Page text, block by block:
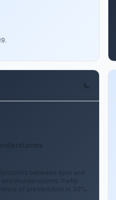
between 8pm and
and thunderstorms. Partly
of precipitation is 30%.